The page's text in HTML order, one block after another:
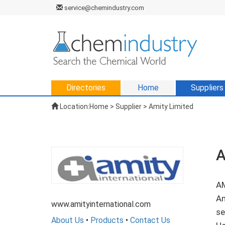
service@chemindustry.com
Directories Home Suppliers
Location:Home > Supplier > Amity Limited
www.amityinternational.com
About Us • Products • Contact Us